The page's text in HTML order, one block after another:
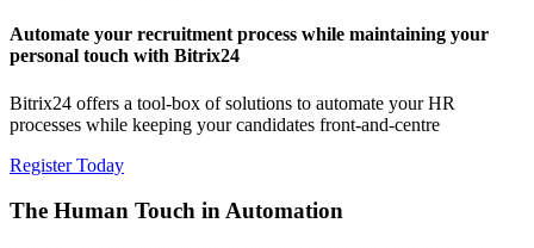
Automate your recruitment process while maintaining your
personal touch with Bitrix24
Bitrix24 offers a tool-box of solutions to automate your HR
processes while keeping your candidates front-and-centre
Register Today
The Human Touch in Automation